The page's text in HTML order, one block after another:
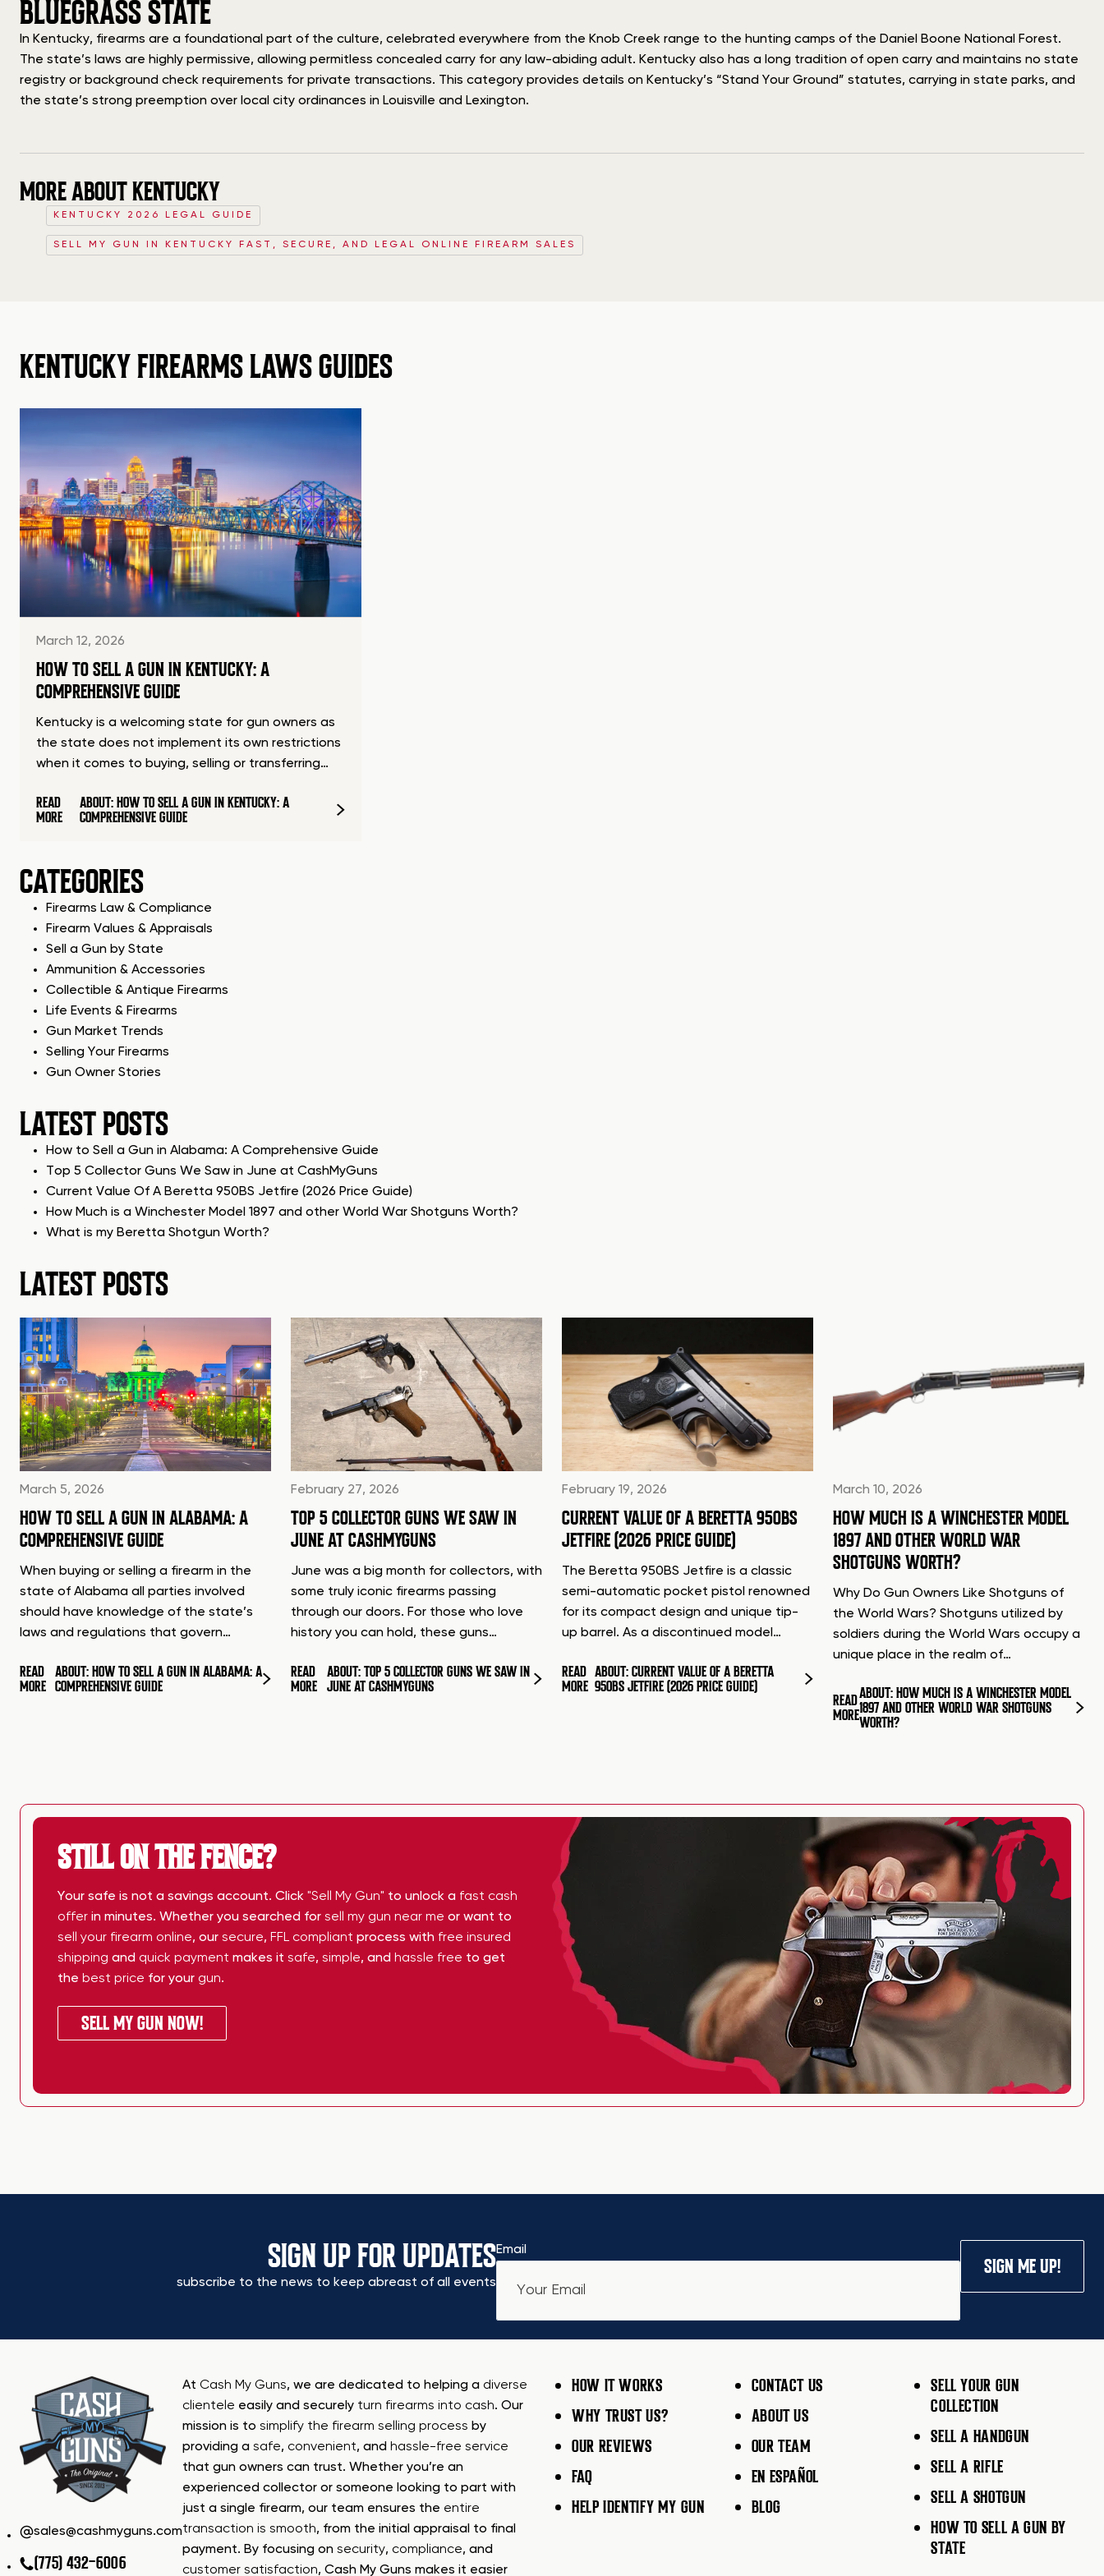
BLUEGRASS STATE
In Kentucky, firearms are a foundational part of the culture, celebrated everywhere from the Knob Creek range to the hunting camps of the Daniel Boone National Forest.
The state’s laws are highly permissive, allowing permitless concealed carry for any law-abiding adult. Kentucky also has a long tradition of open carry and maintains no state
registry or background check requirements for private transactions. This category provides details on Kentucky’s “Stand Your Ground” statutes, carrying in state parks, and
the state’s strong preemption over local city ordinances in Louisville and Lexington.
MORE ABOUT KENTUCKY
KENTUCKY 2026 LEGAL GUIDE
SELL MY GUN IN KENTUCKY FAST, SECURE, AND LEGAL ONLINE FIREARM SALES
KENTUCKY FIREARMS LAWS GUIDES
March 12, 2026
HOW TO SELL A GUN IN KENTUCKY: A
COMPREHENSIVE GUIDE
Kentucky is a welcoming state for gun owners as
the state does not implement its own restrictions
when it comes to buying, selling or transferring…
READ
MORE
ABOUT: HOW TO SELL A GUN IN KENTUCKY: A
COMPREHENSIVE GUIDE
CATEGORIES
Firearms Law & Compliance
Firearm Values & Appraisals
Sell a Gun by State
Ammunition & Accessories
Collectible & Antique Firearms
Life Events & Firearms
Gun Market Trends
Selling Your Firearms
Gun Owner Stories
LATEST POSTS
How to Sell a Gun in Alabama: A Comprehensive Guide
Top 5 Collector Guns We Saw in June at CashMyGuns
Current Value Of A Beretta 950BS Jetfire (2026 Price Guide)
How Much is a Winchester Model 1897 and other World War Shotguns Worth?
What is my Beretta Shotgun Worth?
LATEST POSTS
March 5, 2026
HOW TO SELL A GUN IN ALABAMA: A
COMPREHENSIVE GUIDE
When buying or selling a firearm in the
state of Alabama all parties involved
should have knowledge of the state’s
laws and regulations that govern…
READ
MORE
ABOUT: HOW TO SELL A GUN IN ALABAMA: A
COMPREHENSIVE GUIDE
February 27, 2026
TOP 5 COLLECTOR GUNS WE SAW IN
JUNE AT CASHMYGUNS
June was a big month for collectors, with
some truly iconic firearms passing
through our doors. For those who love
history you can hold, these guns…
READ
MORE
ABOUT: TOP 5 COLLECTOR GUNS WE SAW IN
JUNE AT CASHMYGUNS
February 19, 2026
CURRENT VALUE OF A BERETTA 950BS
JETFIRE (2026 PRICE GUIDE)
The Beretta 950BS Jetfire is a classic
semi-automatic pocket pistol renowned
for its compact design and unique tip-
up barrel. As a discontinued model…
READ
MORE
ABOUT: CURRENT VALUE OF A BERETTA
950BS JETFIRE (2026 PRICE GUIDE)
March 10, 2026
HOW MUCH IS A WINCHESTER MODEL
1897 AND OTHER WORLD WAR
SHOTGUNS WORTH?
Why Do Gun Owners Like Shotguns of
the World Wars? Shotguns utilized by
soldiers during the World Wars occupy a
unique place in the realm of…
READ
MORE
ABOUT: HOW MUCH IS A WINCHESTER MODEL
1897 AND OTHER WORLD WAR SHOTGUNS
WORTH?
STILL ON THE FENCE?
Your safe is not a savings account. Click "Sell My Gun" to unlock a fast cash
offer in minutes. Whether you searched for sell my gun near me or want to
sell your firearm online, our secure, FFL compliant process with free insured
shipping and quick payment makes it safe, simple, and hassle free to get
the best price for your gun.
SELL MY GUN NOW!
SIGN UP FOR UPDATES
subscribe to the news to keep abreast of all events
Email
SIGN ME UP!
sales@cashmyguns.com
(775) 432-6006
At Cash My Guns, we are dedicated to helping a diverse
clientele easily and securely turn firearms into cash. Our
mission is to simplify the firearm selling process by
providing a safe, convenient, and hassle-free service
that gun owners can trust. Whether you’re an
experienced collector or someone looking to part with
just a single firearm, our team ensures the entire
transaction is smooth, from the initial appraisal to final
payment. By focusing on security, compliance, and
customer satisfaction, Cash My Guns makes it easier
HOW IT WORKS
WHY TRUST US?
OUR REVIEWS
FAQ
HELP IDENTIFY MY GUN
CONTACT US
ABOUT US
OUR TEAM
EN ESPAÑOL
BLOG
SELL YOUR GUN
COLLECTION
SELL A HANDGUN
SELL A RIFLE
SELL A SHOTGUN
HOW TO SELL A GUN BY
STATE